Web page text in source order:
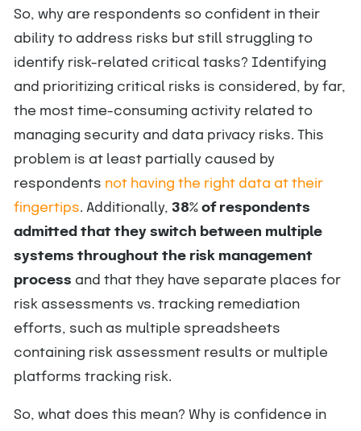
So, why are respondents so confident in their
ability to address risks but still struggling to
identify risk-related critical tasks? Identifying
and prioritizing critical risks is considered, by far,
the most time-consuming activity related to
managing security and data privacy risks. This
problem is at least partially caused by
respondents not having the right data at their
fingertips. Additionally, 38% of respondents
admitted that they switch between multiple
systems throughout the risk management
process and that they have separate places for
risk assessments vs. tracking remediation
efforts, such as multiple spreadsheets
containing risk assessment results or multiple
platforms tracking risk.
So, what does this mean? Why is confidence in